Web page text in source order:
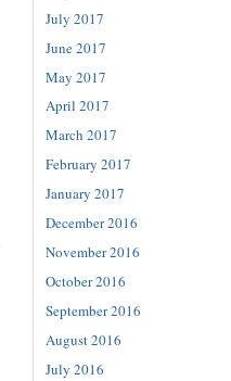
July 2017
June 2017
May 2017
April 2017
March 2017
February 2017
January 2017
December 2016
November 2016
October 2016
September 2016
August 2016
July 2016